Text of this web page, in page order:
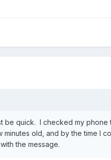
be quick. I checked my phone
old, and by the time I
the message.